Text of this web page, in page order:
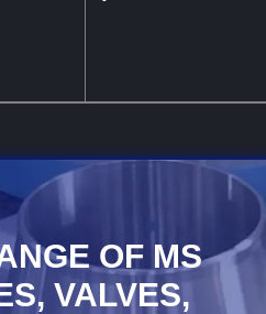
OF MS
VALVES,